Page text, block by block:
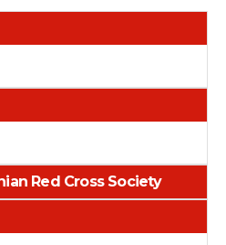
Red Cross Society